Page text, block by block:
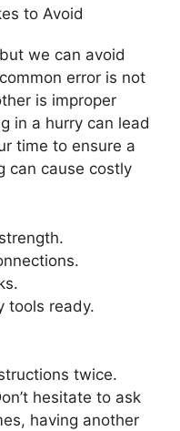
we can avoid
error is not
is improper
in a hurry can lead
time to ensure a
can cause costly
tools ready.
twice.
hesitate to ask
having another